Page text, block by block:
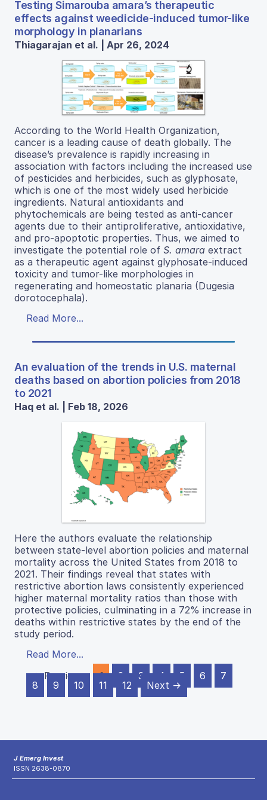
Testing Simarouba amara’s therapeutic
effects against weedicide-induced tumor-like
morphology in planarians
Thiagarajan et al. | Apr 26, 2024
According to the World Health Organization,
cancer is a leading cause of death globally. The
disease’s prevalence is rapidly increasing in
association with factors including the increased use
of pesticides and herbicides, such as glyphosate,
which is one of the most widely used herbicide
ingredients. Natural antioxidants and
phytochemicals are being tested as anti-cancer
agents due to their antiproliferative, antioxidative,
and pro-apoptotic properties. Thus, we aimed to
investigate the potential role of S. amara extract
as a therapeutic agent against glyphosate-induced
toxicity and tumor-like morphologies in
regenerating and homeostatic planaria (Dugesia
dorotocephala).
Read More...
An evaluation of the trends in U.S. maternal
deaths based on abortion policies from 2018
to 2021
Haq et al. | Feb 18, 2026
Here the authors evaluate the relationship
between state-level abortion policies and maternal
mortality across the United States from 2018 to
2021. Their findings reveal that states with
restrictive abortion laws consistently experienced
higher maternal mortality ratios than those with
protective policies, culminating in a 72% increase in
deaths within restrictive states by the end of the
study period.
Read More...
← Previous
1 2 3 4 5 6
7
8
9 10 11 12 Next →
J Emerg Invest
ISSN 2638-0870